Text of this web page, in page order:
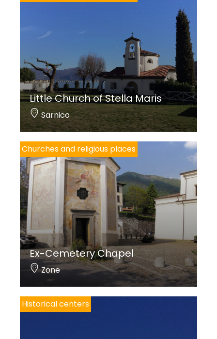
Little Church of Stella Maris
Sarnico
Churches and religious places
Ex-Cemetery Chapel
Zone
Historical centers